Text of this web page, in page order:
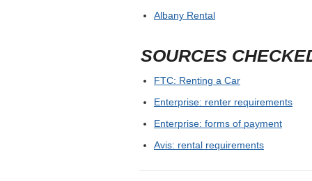
Albany Rental
SOURCES
FTC: Renting a Car
Enterprise: renter requirements
Enterprise: forms of payment
Avis: rental requirements